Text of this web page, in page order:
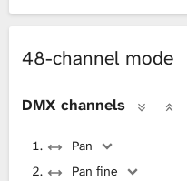
48-channel mode
DMX channels
Pan
Pan fine